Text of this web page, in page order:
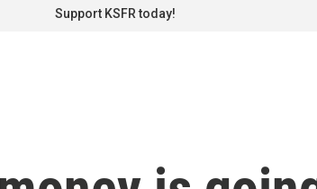
Support KSFR today!